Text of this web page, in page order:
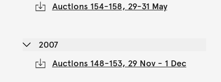
Auctions 154-158, 29-31 May
2007
Auctions 148-153, 29 Nov - 1 Dec